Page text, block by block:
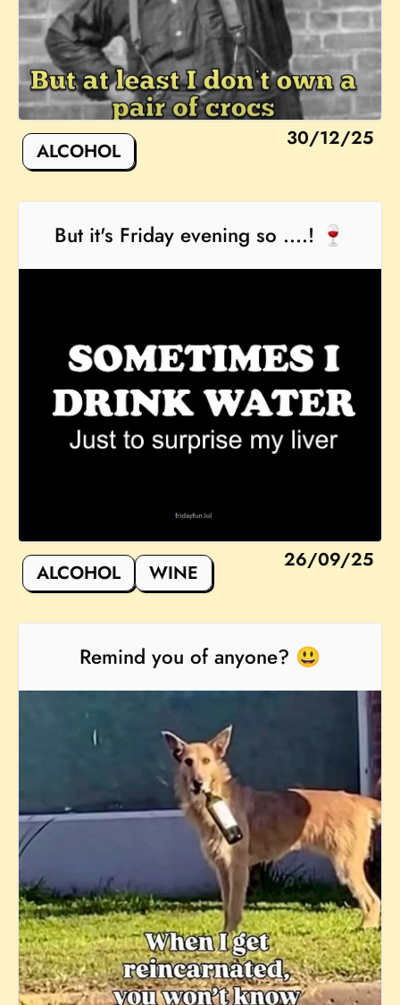
30/12/25
ALCOHOL
But it's Friday evening so ....! 🍷
26/09/25
ALCOHOL WINE
Remind you of anyone? 😃